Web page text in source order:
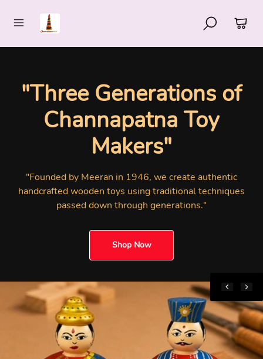
"80+ Years of
Handcrafted
Excellence"
"Discover authentic GI-authorized Channapatna wooden
toys handcrafted by skilled artisans in Karnataka's
renowned Toy Town"
Shop Now